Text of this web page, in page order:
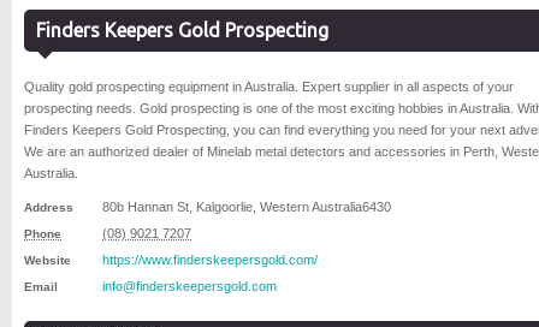
Finders Keepers Gold Prospecting
Quality gold prospecting equipment in Australia. Expert supplier in all aspects of your
prospecting needs. Gold prospecting is one of the most exciting hobbies in Australia.
Finders Keepers Gold Prospecting, you can find everything you need for your next
We are an authorized dealer of Minelab metal detectors and accessories in Perth,
Australia.
Address 80b Hannan St Kalgoorlie Western Australia6430
Phone (08) 9021 7207
Website https://www.finderskeepersgold.com/
Email info@finderskeepersgold.com